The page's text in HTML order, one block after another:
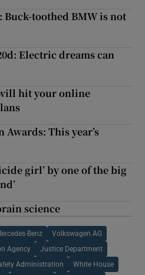
toothed BMW is not
Electric dreams can
hit your online
This year’s
girl’ by one of the big
science
Benz Volkswagen AG
Agency Justice Department
Administration White House